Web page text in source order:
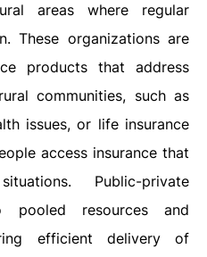
areas where regular
These organizations are
products that address
communities, such as
issues, or life insurance
access insurance that
Public-private
pooled resources and
efficient delivery of